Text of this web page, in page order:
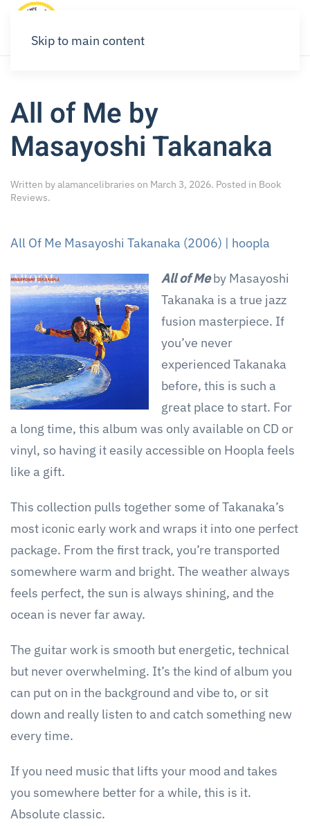
Skip to main content
All of Me by
Masayoshi Takanaka
Written byalamancelibraries on March 3, 2026. Posted in Book
Reviews.
All Of Me Masayoshi Takanaka (2006) | hoopla
All of Meby Masayoshi
Takanaka is a true jazz
fusion masterpiece. If
you’ve never
experienced Takanaka
before, this is such a
great place to start. For
a long time, this album was only available on CD or
vinyl, so having it easily accessible on Hoopla feels
like a gift.
This collection pulls together some of Takanaka’s
most iconic early work and wraps it into one perfect
package. From the first track, you’re transported
somewhere warm and bright. The weather always
feels perfect, the sun is always shining, and the
ocean is never far away.
The guitar work is smooth but energetic, technical
but never overwhelming. It’s the kind of album you
can put on in the background and vibe to, or sit
down and really listen to and catch something new
every time.
If you need music that lifts your mood and takes
you somewhere better for a while, this is it.
Absolute classic.